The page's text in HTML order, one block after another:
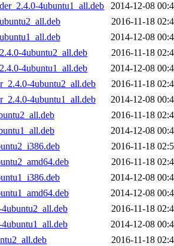
4ubuntu1_all.deb
2014-12-08
2016-11-18
2014-12-08
4ubuntu2_all.deb
2016-11-18
4ubuntu1_all.deb
2014-12-08
4ubuntu2_all.deb
2016-11-18
4ubuntu1_all.deb
2014-12-08
2016-11-18
2014-12-08
2016-11-18
2016-11-18
2014-12-08
2014-12-08
4ubuntu2_all.deb
2016-11-18
4ubuntu1_all.deb
2014-12-08
2016-11-18